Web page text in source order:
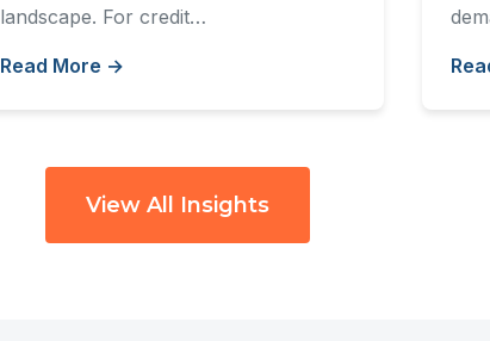
landscape. For credit…
Read More →
View All Insights